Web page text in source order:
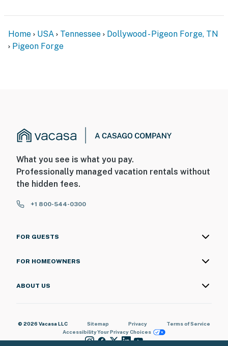
Home USA Tennessee
Dollywood - Pigeon Forge, TN
Pigeon Forge
What you see is what you pay.
Professionally managed vacation rentals without
the hidden fees.
+1 800-544-0300
FOR GUESTS
FOR HOMEOWNERS
ABOUT US
© 2026 Vacasa LLC Sitemap Privacy
Terms of Service
AccessibilityYour Privacy Choices